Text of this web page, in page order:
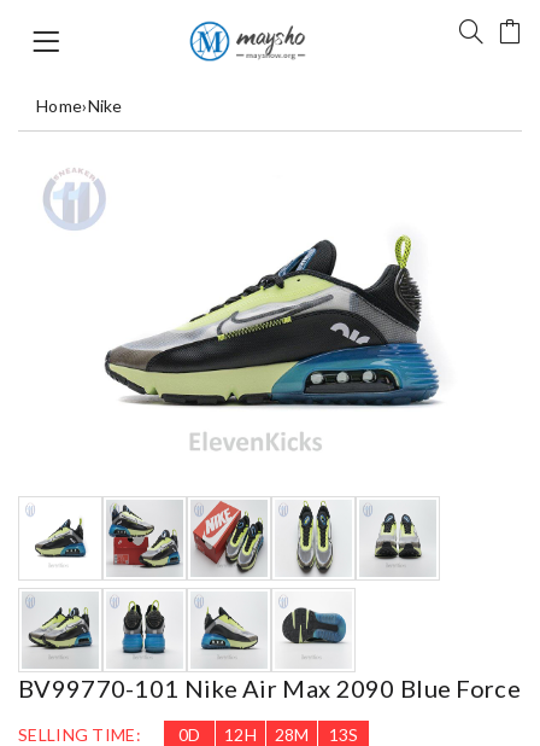
Home›Nike
BV99770-101 Nike Air Max 2090 Blue Force
SELLING TIME: 0D 12H 28M 12S